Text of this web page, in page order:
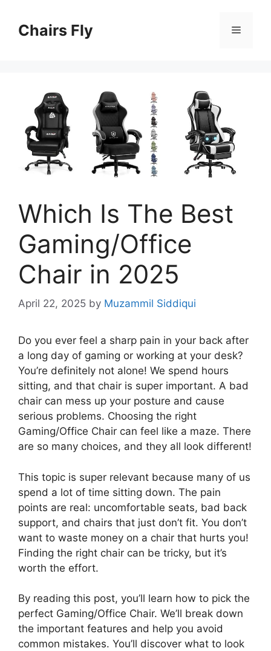
contentChairs Fly Menu
Which Is The Best
Gaming/Office
Chair in 2025
April 22, 2025 by Muzammil Siddiqui
Do you ever feel a sharp pain in your back after
a long day of gaming or working at your desk?
You’re definitely not alone! We spend hours
sitting, and that chair is super important. A bad
chair can mess up your posture and cause
serious problems. Choosing the right
Gaming/Office Chair can feel like a maze. There
are so many choices, and they all look different!
This topic is super relevant because many of us
spend a lot of time sitting down. The pain
points are real: uncomfortable seats, bad back
support, and chairs that just don’t fit. You don’t
want to waste money on a chair that hurts you!
Finding the right chair can be tricky, but it’s
worth the effort.
By reading this post, you’ll learn how to pick the
perfect Gaming/Office Chair. We’ll break down
the important features and help you avoid
common mistakes. You’ll discover what to look